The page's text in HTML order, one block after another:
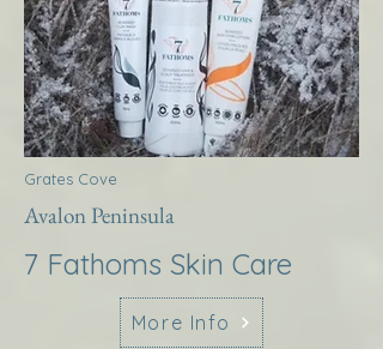
Grates Cove
Avalon Peninsula
7 Fathoms Skin Care
More Info